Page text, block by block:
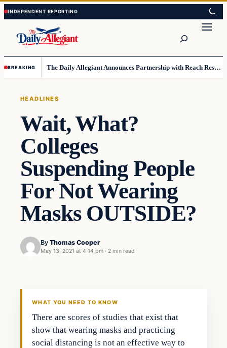
Skip
to
content
Skip
to
content
BREAKING The Daily Allegiant Announces Partnership with Reach Response to Support Audience Communication
HEADLINES
Wait, What?
Colleges
Suspending People
For Not Wearing
Masks OUTSIDE?
By Thomas Cooper
May 13, 2021 at 4:14 pm · 2 min read
WHAT YOU NEED TO KNOW
There are scores of studies that exist that
show that wearing masks and practicing
social distancing is not an effective way to